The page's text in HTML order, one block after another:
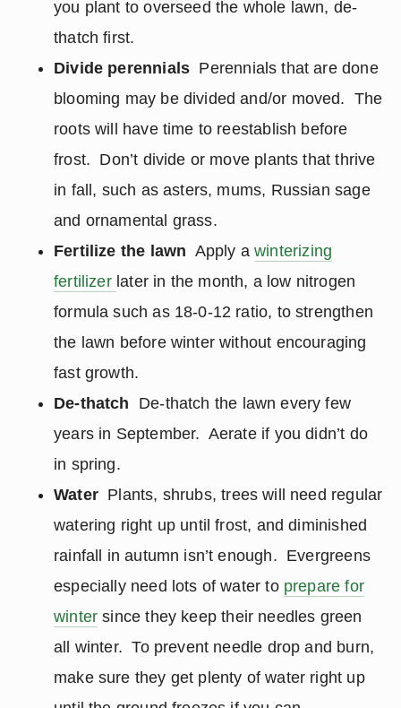
you plant to overseed the whole lawn, de-
thatch first.
Divide perennials Perennials that are done
blooming may be divided and/or moved. The
roots will have time to reestablish before
frost. Don’t divide or move plants that thrive
in fall, such as asters, mums, Russian sage
and ornamental grass.
Fertilize the lawn Apply awinterizing
fertilizer later in the month, a low nitrogen
formula such as 18-0-12 ratio, to strengthen
the lawn before winter without encouraging
fast growth.
De-thatch De-thatch the lawn every few
years in September. Aerate if you didn’t do
in spring.
WaterPlants, shrubs, trees will need regular
watering right up until frost, and diminished
rainfall in autumn isn’t enough. Evergreens
especially need lots of water to prepare for
winter since they keep their needles green
all winter. To prevent needle drop and burn,
make sure they get plenty of water right up